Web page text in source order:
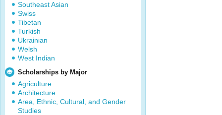
Southeast Asian
Swiss
Tibetan
Turkish
Ukrainian
Welsh
West Indian
Scholarships by Major
Agriculture
Architecture
Area, Ethnic, Cultural, and Gender
Studies